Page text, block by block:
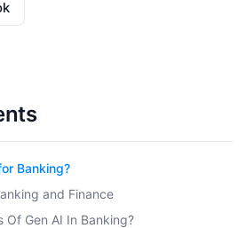
Banking?
and Finance
Of Gen AI In Banking?